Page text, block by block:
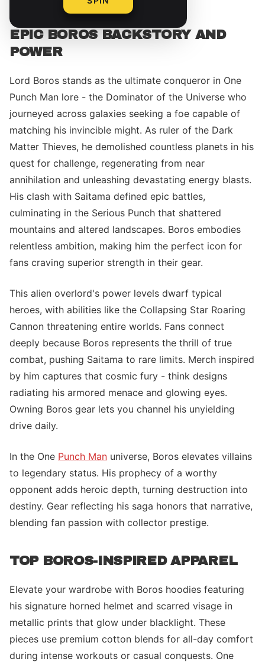
EPIC BOROS BACKSTORY AND
POWER
Lord Boros stands as the ultimate conqueror in One
Punch Man lore - the Dominator of the Universe who
journeyed across galaxies seeking a foe capable of
matching his invincible might. As ruler of the Dark
Matter Thieves, he demolished countless planets in his
quest for challenge, regenerating from near
annihilation and unleashing devastating energy blasts.
His clash with Saitama defined epic battles,
culminating in the Serious Punch that shattered
mountains and altered landscapes. Boros embodies
relentless ambition, making him the perfect icon for
fans craving superior strength in their gear.
This alien overlord's power levels dwarf typical
heroes, with abilities like the Collapsing Star Roaring
Cannon threatening entire worlds. Fans connect
deeply because Boros represents the thrill of true
combat, pushing Saitama to rare limits. Merch inspired
by him captures that cosmic fury - think designs
radiating his armored menace and glowing eyes.
Owning Boros gear lets you channel his unyielding
drive daily.
In the One Punch Man universe, Boros elevates villains
to legendary status. His prophecy of a worthy
opponent adds heroic depth, turning destruction into
destiny. Gear reflecting his saga honors that narrative,
blending fan passion with collector prestige.
TOP BOROS-INSPIRED APPAREL
Elevate your wardrobe with Boros hoodies featuring
his signature horned helmet and scarred visage in
metallic prints that glow under blacklight. These
pieces use premium cotton blends for all-day comfort
during intense workouts or casual conquests. One